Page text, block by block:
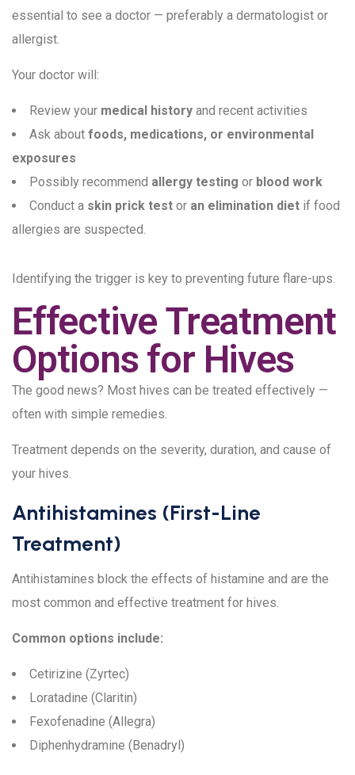
essential to see a doctor — preferably a dermatologist or
allergist.
Your doctor will:
Review your medical history and recent activities
Ask about foods, medications, or environmental
exposures
Possibly recommend allergy testing or blood work
Conduct a skin prick test or an elimination diet if food
allergies are suspected.
Identifying the trigger is key to preventing future flare-ups.
Effective Treatment
Options for Hives
The good news? Most hives can be treated effectively —
often with simple remedies.
Treatment depends on the severity, duration, and cause of
your hives.
Antihistamines (First-Line
Treatment)
Antihistamines block the effects of histamine and are the
most common and effective treatment for hives.
Common options include:
Cetirizine (Zyrtec)
Loratadine (Claritin)
Fexofenadine (Allegra)
Diphenhydramine (Benadryl)